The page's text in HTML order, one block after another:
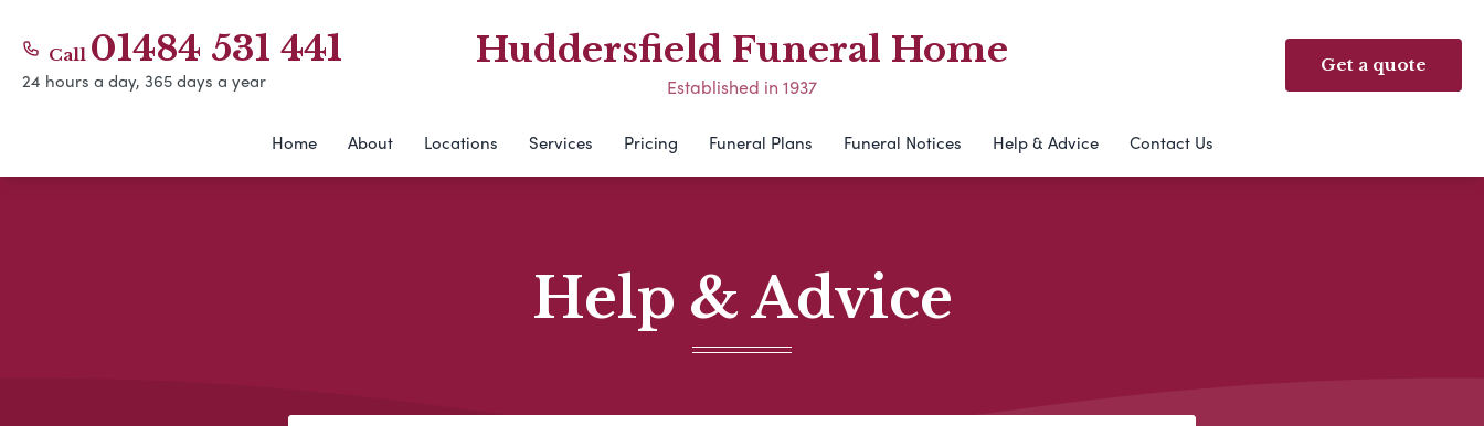
Call 01484 531 441
24 hours a day, 365 days a year
Huddersfield Funeral Home
Established in 1937
Get a quote
Home About Locations Services Pricing Funeral Plans Funeral Notices Help & Advice Contact Us
Help & Advice